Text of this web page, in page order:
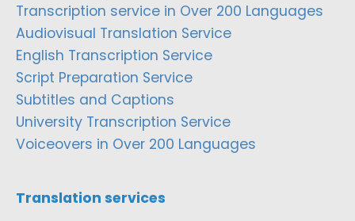
Transcription service in Over 200 Languages
Audiovisual Translation Service
English Transcription Service
Script Preparation Service
Subtitles and Captions
University Transcription Service
Voiceovers in Over 200 Languages
Translation services